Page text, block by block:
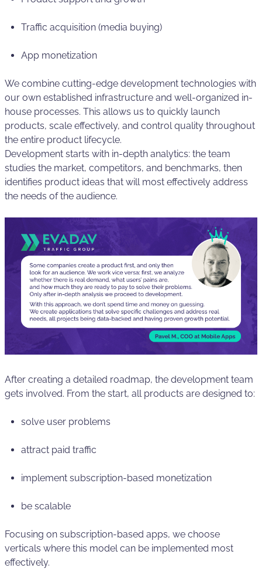
Traffic acquisition (media buying)
App monetization
We combine cutting-edge development technologies with
our own established infrastructure and well-organized in-
house processes. This allows us to quickly launch
products, scale effectively, and control quality throughout
the entire product lifecycle.
Development starts with in-depth analytics: the team
studies the market, competitors, and benchmarks, then
identifies product ideas that will most effectively address
the needs of the audience.
After creating a detailed roadmap, the development team
gets involved. From the start, all products are designed to:
solve user problems
attract paid traffic
implement subscription-based monetization
be scalable
Focusing on subscription-based apps, we choose
verticals where this model can be implemented most
effectively.